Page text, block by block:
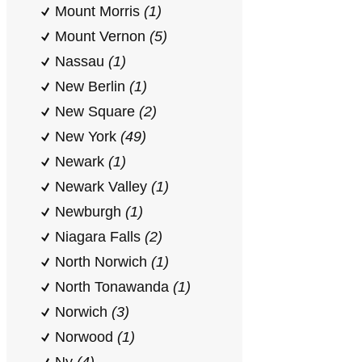
Mount Morris (1)
Mount Vernon (5)
Nassau (1)
New Berlin (1)
New Square (2)
New York (49)
Newark (1)
Newark Valley (1)
Newburgh (1)
Niagara Falls (2)
North Norwich (1)
North Tonawanda (1)
Norwich (3)
Norwood (1)